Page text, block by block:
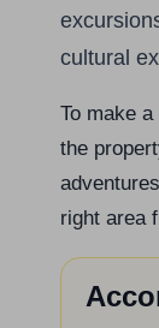
cultural
To make
the
right area